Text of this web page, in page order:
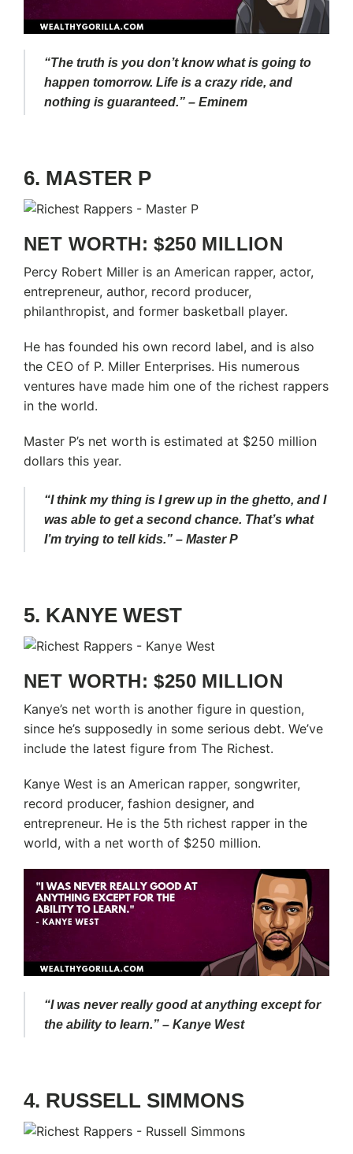
“The truth is you don’t know what is going to
happen tomorrow. Life is a crazy ride, and
nothing is guaranteed.” – Eminem
6. MASTER P
NET WORTH: $250 MILLION
Percy Robert Miller is an American rapper, actor,
entrepreneur, author, record producer,
philanthropist, and former basketball player.
He has founded his own record label, and is also
the CEO of P. Miller Enterprises. His numerous
ventures have made him one of the richest rappers
in the world.
Master P’s net worth is estimated at $250 million
dollars this year.
“I think my thing is I grew up in the ghetto, and I
was able to get a second chance. That’s what
I’m trying to tell kids.” – Master P
5. KANYE WEST
NET WORTH: $250 MILLION
Kanye’s net worth is another figure in question,
since he’s supposedly in some serious debt. We’ve
include the latest figure from The Richest.
Kanye West is an American rapper, songwriter,
record producer, fashion designer, and
entrepreneur. He is the 5th richest rapper in the
world, with a net worth of $250 million.
“I was never really good at anything except for
the ability to learn.” – Kanye West
4. RUSSELL SIMMONS